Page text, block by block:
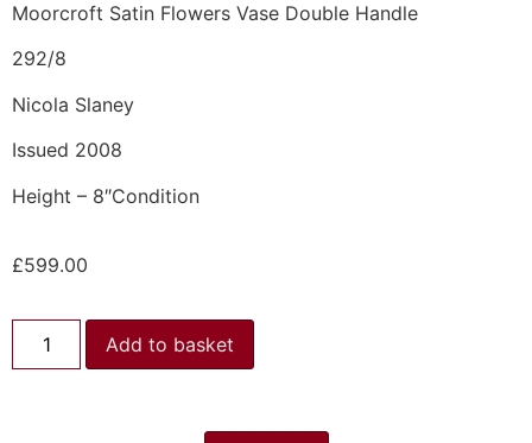
Moorcroft Satin Flowers Vase Double Handle
292/8
Nicola Slaney
Issued 2008
Height – 8″Condition
£599.00
Add to basket